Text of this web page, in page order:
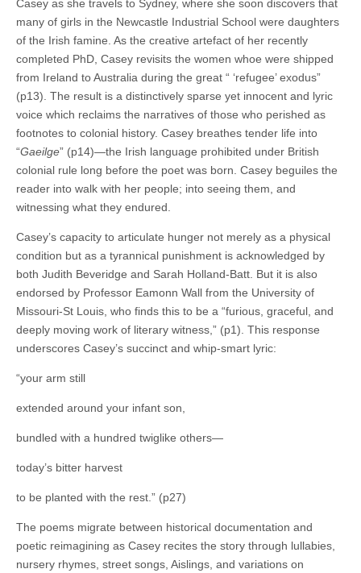
Casey as she travels to Sydney, where she soon discovers that
many of girls in the Newcastle Industrial School were daughters
of the Irish famine. As the creative artefact of her recently
completed PhD, Casey revisits the women whoe were shipped
from Ireland to Australia during the great “ ‘refugee’ exodus”
(p13). The result is a distinctively sparse yet innocent and lyric
voice which reclaims the narratives of those who perished as
footnotes to colonial history. Casey breathes tender life into
“Gaeilge” (p14)—the Irish language prohibited under British
colonial rule long before the poet was born. Casey beguiles the
reader into walk with her people; into seeing them, and
witnessing what they endured.
Casey’s capacity to articulate hunger not merely as a physical
condition but as a tyrannical punishment is acknowledged by
both Judith Beveridge and Sarah Holland-Batt. But it is also
endorsed by Professor Eamonn Wall from the University of
Missouri-St Louis, who finds this to be a “furious, graceful, and
deeply moving work of literary witness,” (p1). This response
underscores Casey’s succinct and whip-smart lyric:
“your arm still
extended around your infant son,
bundled with a hundred twiglike others—
today’s bitter harvest
to be planted with the rest.” (p27)
The poems migrate between historical documentation and
poetic reimagining as Casey recites the story through lullabies,
nursery rhymes, street songs, Aislings, and variations on